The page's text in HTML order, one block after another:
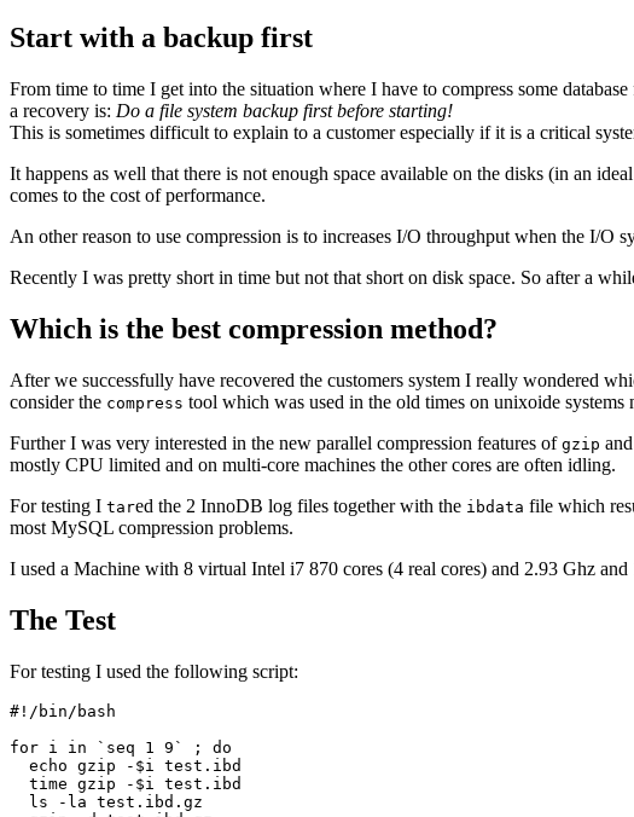
Start with a backup first
From time to time I get into the situation where I have to compress some
a recovery is: Do a file system backup first before starting!
This is sometimes difficult to explain to a customer especially if it is a critical
It happens as well that there is not enough space available on the disks (in an
comes to the cost of performance.
An other reason to use compression is to increases I/O throughput when the I/O
Recently I was pretty short in time but not that short on disk space. So after a
Which is the best compression method?
After we successfully have recovered the customers system I really wondered
consider the compress tool which was used in the old times on unixoide systems
Further I was very interested in the new parallel compression features of gzip and
mostly CPU limited and on multi-core machines the other cores are often idling.
For testing I tared the 2 InnoDB log files together with the ibdata file which
most MySQL compression problems.
I used a Machine with 8 virtual Intel i7 870 cores (4 real cores) and 2.93 Ghz
The Test
For testing I used the following script:
#!/bin/bash
for i in `seq 1 9` ; do
  echo gzip -$i test.ibd
  time gzip -$i test.ibd
  ls -la test.ibd.gz